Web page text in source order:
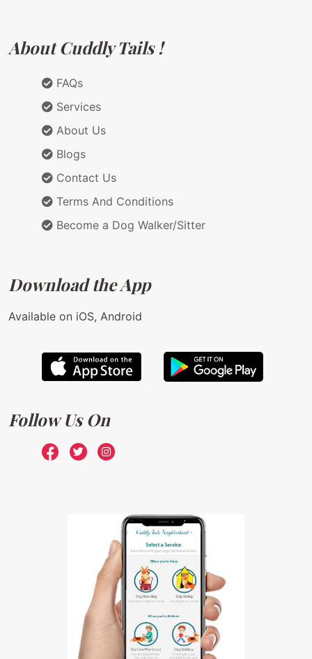
About Cuddly Tails !
FAQs
Services
About Us
Blogs
Contact Us
Terms And Conditions
Become a Dog Walker/Sitter
Download the App
Available on iOS, Android
Follow Us On